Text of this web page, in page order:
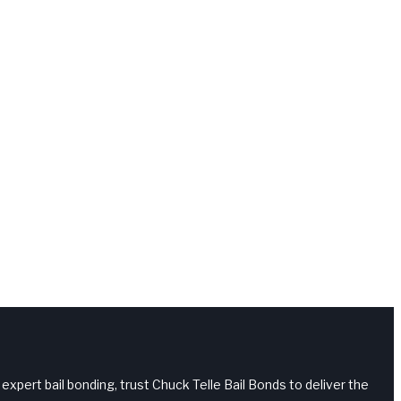
bail bonding, trust Chuck Telle Bail Bonds to deliver the